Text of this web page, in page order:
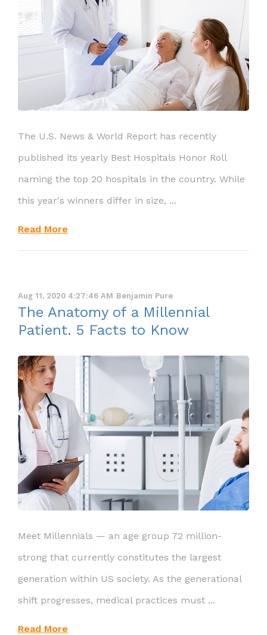
The U.S. News & World Report has recently
published its yearly Best Hospitals Honor Roll
naming the top 20 hospitals in the country. While
this year's winners differ in size, ...
Read More
Aug 11, 2020 4:27:46 AM Benjamin Pure
The Anatomy of a Millennial
Patient. 5 Facts to Know
Meet Millennials — an age group 72 million-
strong that currently constitutes the largest
generation within US society. As the generational
shift progresses, medical practices must ...
Read More